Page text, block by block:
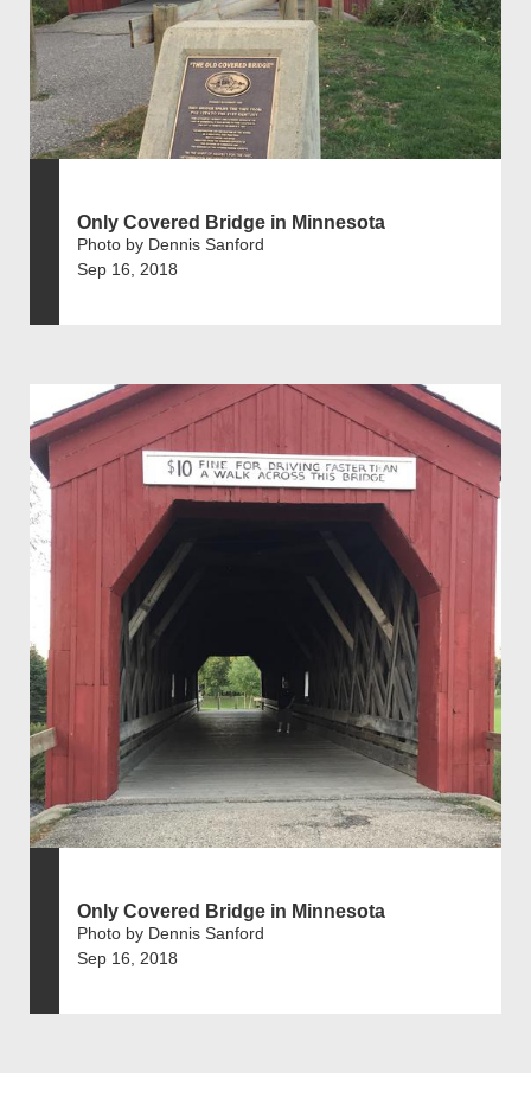
Only Covered Bridge in Minnesota
Photo by Dennis Sanford
Sep 16, 2018
Only Covered Bridge in Minnesota
Photo by Dennis Sanford
Sep 16, 2018